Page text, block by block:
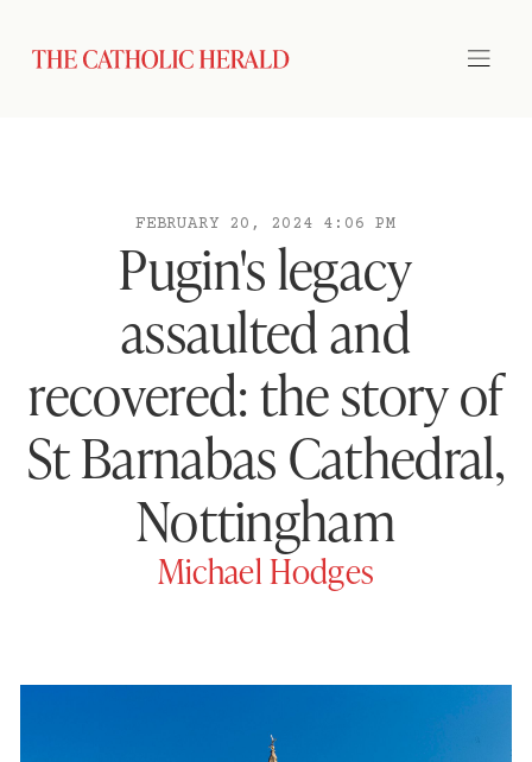
FEBRUARY 20, 2024 4:06 PM
Pugin's legacy
assaulted and
recovered: the story of
St Barnabas Cathedral,
Nottingham
Michael Hodges